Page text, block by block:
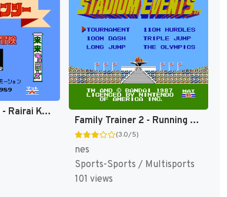
Family Trainer 10 - Rairai Kyonsees (Japan) [JP]
Family Trainer 2 - Running Stadium (Japan) [JP]
(3.0/5)
nes
Sports-Sports / Multisports
101 views